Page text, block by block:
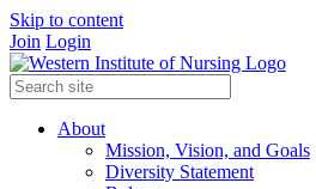
Skip to content
Join Login
About
Mission, Vision, and Goals
Diversity Statement